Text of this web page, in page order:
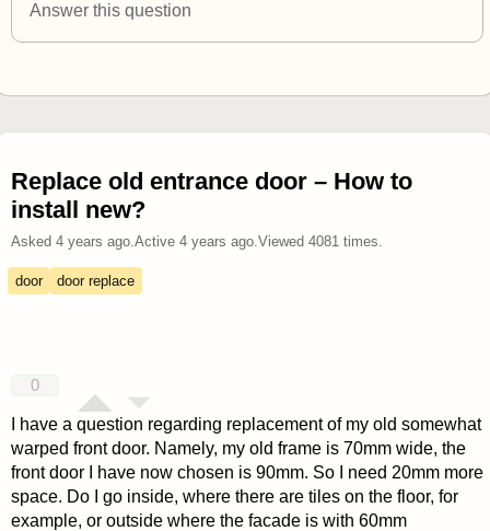
Answer this question
Replace old entrance door – How to
install new?
Asked 4 years ago. Active 4 years ago. Viewed 4081 times.
door door replace
0
I have a question regarding replacement of my old somewhat
warped front door. Namely, my old frame is 70mm wide, the
front door I have now chosen is 90mm. So I need 20mm more
space. Do I go inside, where there are tiles on the floor, for
example, or outside where the facade is with 60mm